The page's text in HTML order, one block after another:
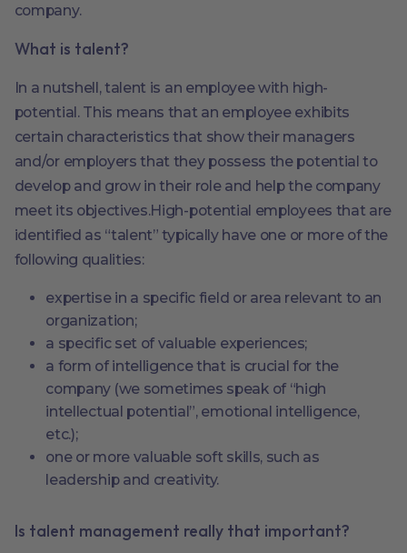
company.
What is talent?
In a nutshell, talent is an employee with high-
potential. This means that an employee exhibits
certain characteristics that show their managers
and/or employers that they possess the potential to
develop and grow in their role and help the company
meet its objectives.High-potential employees that are
identified as “talent” typically have one or more of the
following qualities:
expertise in a specific field or area relevant to an
organization;
a specific set of valuable experiences;
a form of intelligence that is crucial for the
company (we sometimes speak of “high
intellectual potential”, emotional intelligence,
etc.);
one or more valuable soft skills, such as
leadership and creativity.
Is talent management really that important?